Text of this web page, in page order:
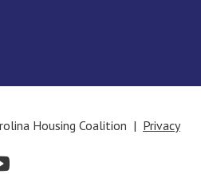
Housing Coalition | Privacy